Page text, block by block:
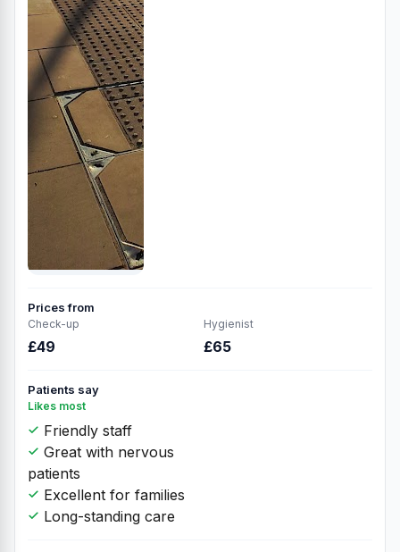
Prices from
Check-up
£49
Hygienist
£65
Patients say
Likes most
Friendly staff
Great with nervous
patients
Excellent for families
Long-standing care